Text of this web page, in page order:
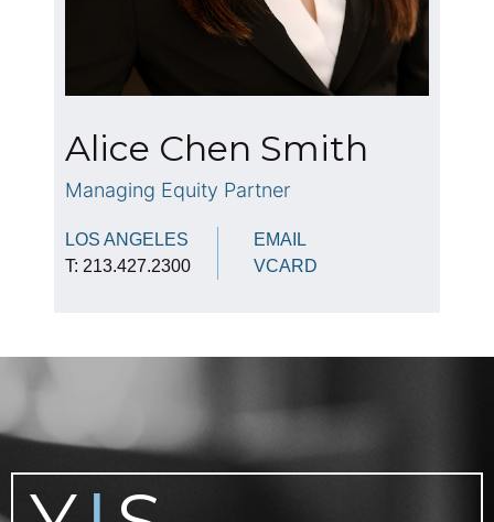
Alice Chen Smith
Managing Equity Partner
LOS ANGELES
T: 213.427.2300
EMAIL
VCARD